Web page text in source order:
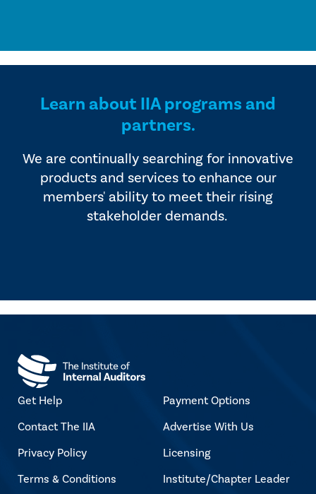
Learn about IIA programs and
partners.
We are continually searching for innovative
products and services to enhance our
members' ability to meet their rising
stakeholder demands.
Get Help
Contact The IIA
Privacy Policy
Terms & Conditions
Payment Options
Advertise With Us
Licensing
Institute/Chapter Leader